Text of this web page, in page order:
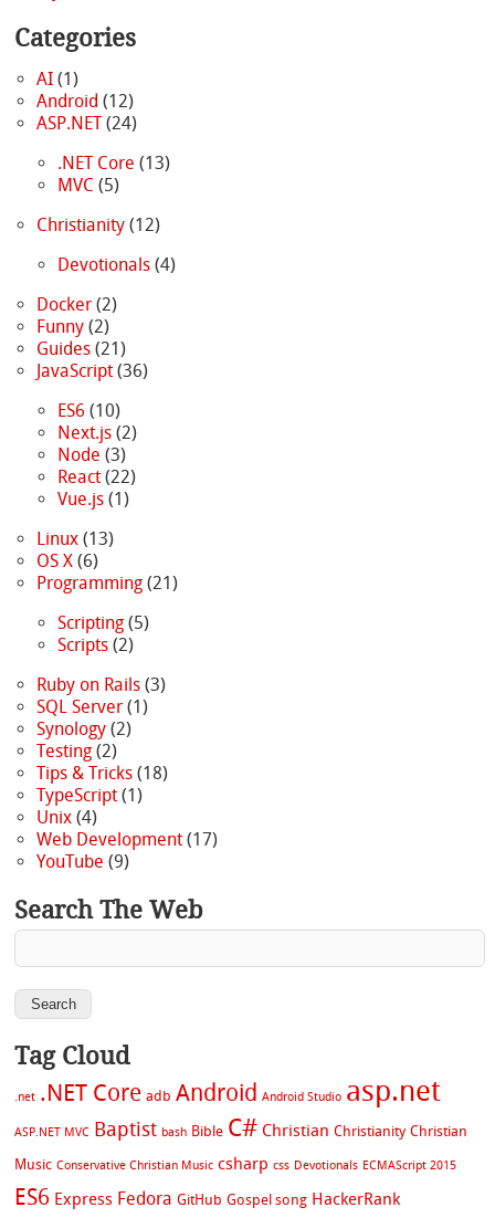
Categories
AI(1)
Android (12)
ASP.NET(24)
.NET Core (13)
MVC (5)
Christianity(12)
Devotionals(4)
Docker(2)
Funny(2)
Guides(21)
JavaScript(36)
ES6 (10)
Next.js(2)
Node (3)
React(22)
Vue.js(1)
Linux(13)
OS X(6)
Programming(21)
Scripting(5)
Scripts(2)
Ruby on Rails(3)
SQL Server(1)
Synology(2)
Testing(2)
Tips & Tricks(18)
TypeScript(1)
Unix(4)
Web Development(17)
YouTube (9)
Search The Web
Tag Cloud
.net .NET Core adb Android Android Studio asp.net
ASP.NET MVC Baptist bash Bible C# Christian Christianity Christian
Music Conservative Christian Music csharp css Devotionals ECMAScript 2015
ES6 Express Fedora GitHub Gospel song HackerRank